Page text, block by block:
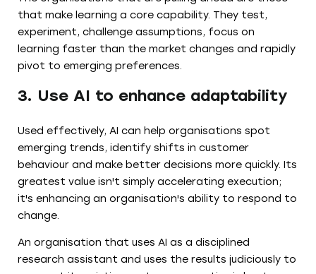
that make learning a core capability. They test,
experiment, challenge assumptions, focus on
learning faster than the market changes and rapidly
pivot to emerging preferences.
3. Use AI to enhance adaptability
Used effectively, AI can help organisations spot
emerging trends, identify shifts in customer
behaviour and make better decisions more quickly. Its
greatest value isn't simply accelerating execution;
it's enhancing an organisation's ability to respond to
change.
An organisation that uses AI as a disciplined
research assistant and uses the results judiciously to